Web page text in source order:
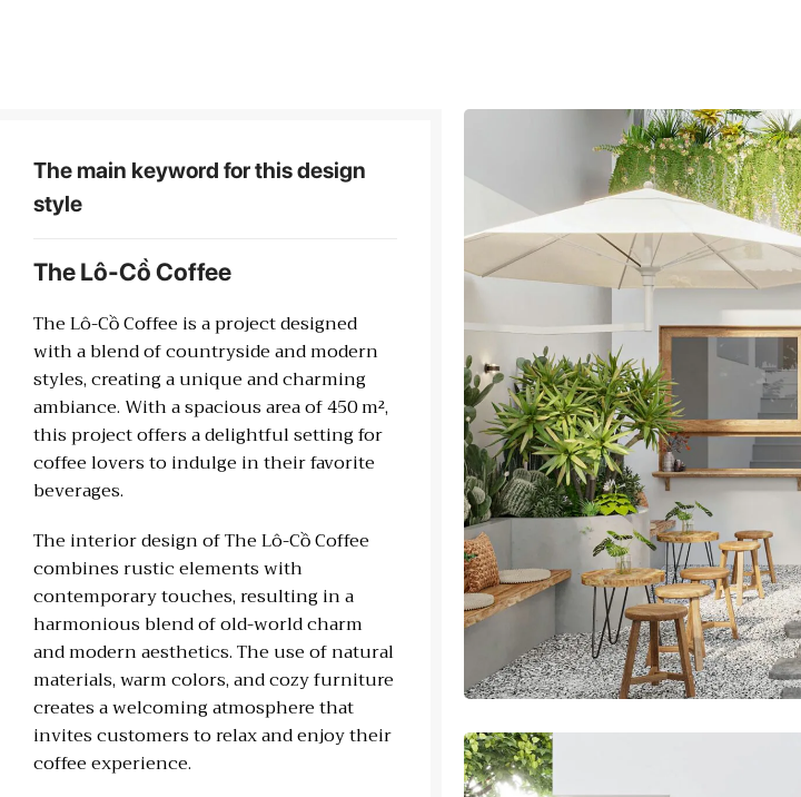
The main keyword for this design
style
The Lô-Cồ Coffee
The Lô-Cồ Coffee is a project designed
with a blend of countryside and modern
styles, creating a unique and charming
ambiance. With a spacious area of 450 m²,
this project offers a delightful setting for
coffee lovers to indulge in their favorite
beverages.
The interior design of The Lô-Cồ Coffee
combines rustic elements with
contemporary touches, resulting in a
harmonious blend of old-world charm
and modern aesthetics. The use of natural
materials, warm colors, and cozy furniture
creates a welcoming atmosphere that
invites customers to relax and enjoy their
coffee experience.